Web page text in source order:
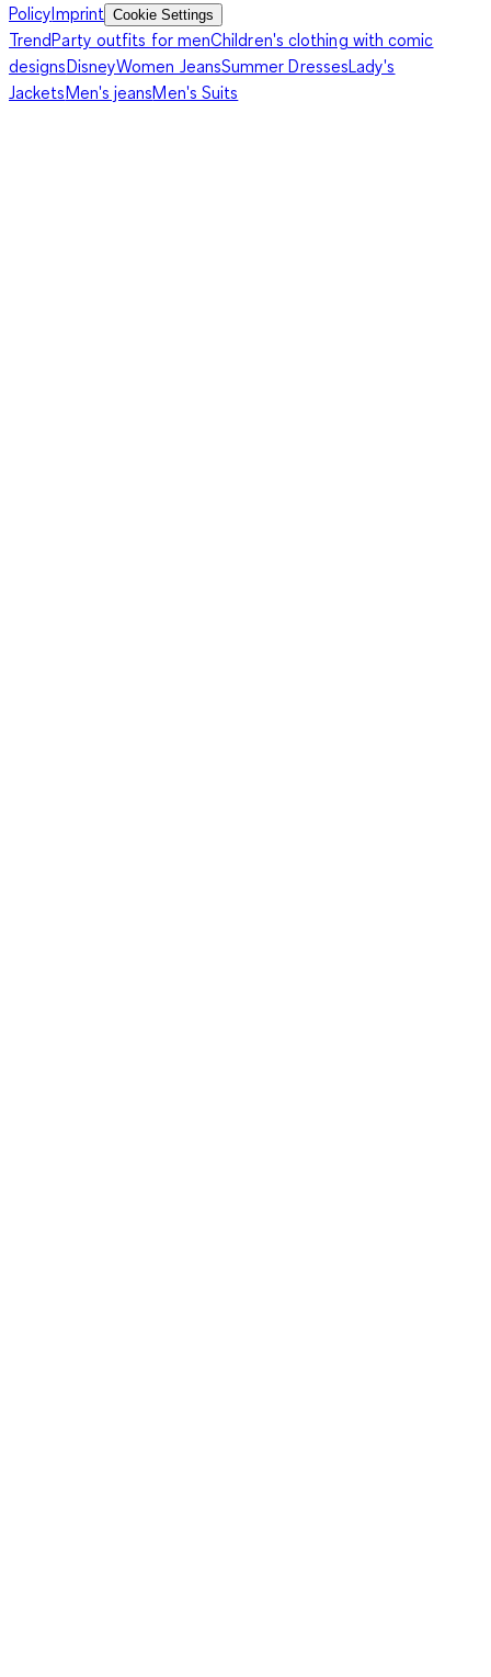
PolicyImprint Cookie Settings
TrendParty outfits for menChildren's clothing with comic
designsDisneyWomen JeansSummer DressesLady's
JacketsMen's jeansMen's Suits